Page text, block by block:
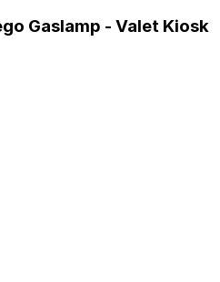
Gaslamp - Valet Kiosk